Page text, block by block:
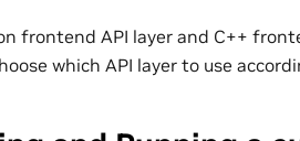
frontend API layer and C++
which API layer to use